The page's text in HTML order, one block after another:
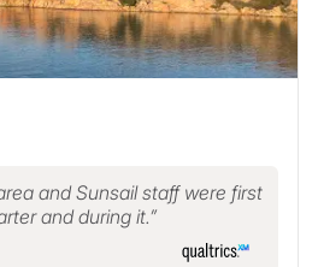
and Sunsail staff were first
and during it.